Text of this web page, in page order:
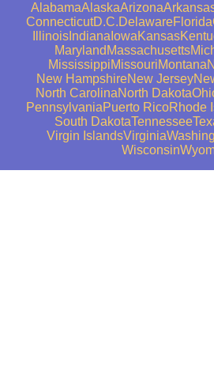
AlabamaAlaskaArizona
ConnecticutD.C.DelawareFlorida
IllinoisIndiana IowaKansas
Maryland Massachusetts
MississippiMissouriMontana
New HampshireNew Jersey
North CarolinaNorth Dakota
PennsylvaniaPuerto RicoRhode
South DakotaTennessee
Virgin IslandsVirginia
Wisconsin